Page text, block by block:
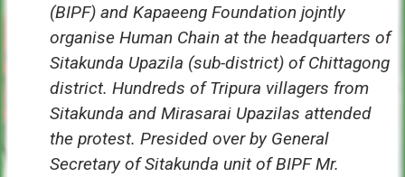
(BIPF) and Kapaeeng Foundation jojntly
organise Human Chain at the headquarters of
Sitakunda Upazila (sub-district) of Chittagong
district. Hundreds of Tripura villagers from
Sitakunda and Mirasarai Upazilas attended
the protest. Presided over by General
Secretary of Sitakunda unit of BIPF Mr.